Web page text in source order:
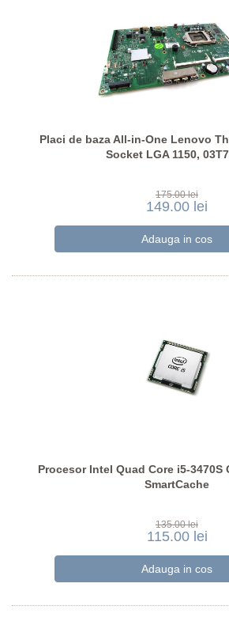
Placi de baza All-in-One Lenovo
Socket LGA 1150,
175.00 lei
149.00 lei
Procesor Intel Quad Core i5-3470S
SmartCache
135.00 lei
115.00 lei